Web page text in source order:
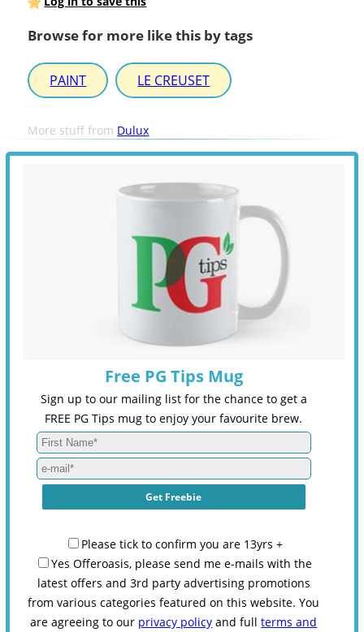
Browse for more like this by tags
PAINT LE CREUSET
More stuff from Dulux
Free PG Tips Mug
Sign up to our mailing list for the chance to get a
FREE PG Tips mug to enjoy your favourite brew.
Please tick to confirm you are 13yrs +
Yes Offeroasis, please send me e-mails with the
latest offers and 3rd party advertising promotions
from various categories featured on this website. You
are agreeing to our privacy policy and fullterms and